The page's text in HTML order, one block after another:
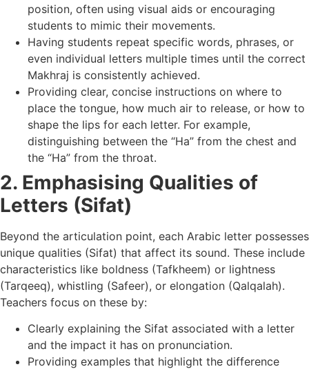
position, often using visual aids or encouraging
students to mimic their movements.
Having students repeat specific words, phrases, or
even individual letters multiple times until the correct
Makhraj is consistently achieved.
Providing clear, concise instructions on where to
place the tongue, how much air to release, or how to
shape the lips for each letter. For example,
distinguishing between the “Ha” from the chest and
the “Ha” from the throat.
2. Emphasising Qualities of
Letters (Sifat)
Beyond the articulation point, each Arabic letter possesses
unique qualities (Sifat) that affect its sound. These include
characteristics like boldness (Tafkheem) or lightness
(Tarqeeq), whistling (Safeer), or elongation (Qalqalah).
Teachers focus on these by:
Clearly explaining the Sifat associated with a letter
and the impact it has on pronunciation.
Providing examples that highlight the difference